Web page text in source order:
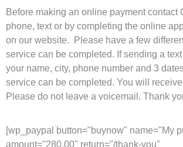
Before making an online payment contact
phone, text or by completing the online
on our website. Please have a few
service can be completed. If sending a
your name, city, phone number and 3
service can be completed. You will
Please do not leave a voicemail. Thank
[wp_paypal button="buynow" name="My
amount="280.00" return="/thank-you"